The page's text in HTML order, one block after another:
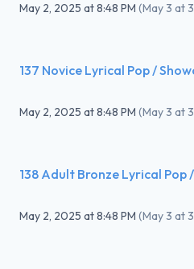
May 2, 2025 at8:48 PM (May 3 at
137 Novice Lyrical Pop /
May 2, 2025 at8:48 PM (May 3 at
138 Adult Bronze Lyrical Pop
May 2, 2025 at8:48 PM (May 3 at